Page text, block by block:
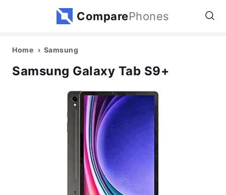
ComparePhones
Home Samsung
Samsung Galaxy Tab S9+